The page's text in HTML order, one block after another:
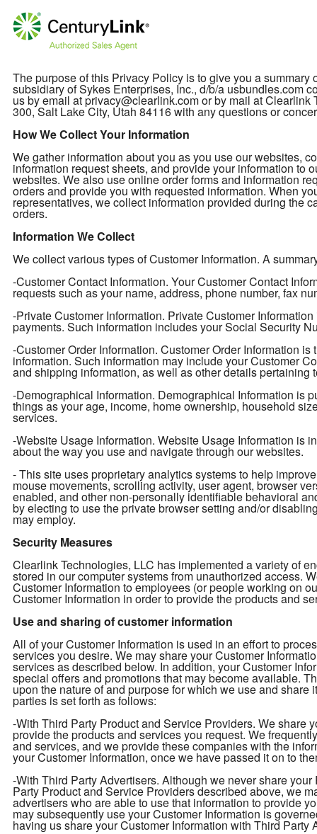
The purpose of this Privacy Policy is to give you a
subsidiary of Sykes Enterprises, Inc., d/b/a usbundles.com
us by email at privacy@clearlink.com or by mail at
300, Salt Lake City, Utah 84116 with any questions or
How We Collect Your Information
We gather information about you as you use our websites,
information request sheets, and provide your information to
websites. We also use online order forms and information
orders and provide you with requested information. When
representatives, we collect information provided during the
orders.
Information We Collect
We collect various types of Customer Information. A
-Customer Contact Information. Your Customer Contact
requests such as your name, address, phone number, fax
-Private Customer Information. Private Customer
payments. Such information includes your Social Security
-Customer Order Information. Customer Order Information
information. Such information may include your Customer
and shipping information, as well as other details pertaining
-Demographical Information. Demographical Information is
things as your age, income, home ownership, household
services.
-Website Usage Information. Website Usage Information is
about the way you use and navigate through our websites.
- This site uses proprietary analytics systems to help
mouse movements, scrolling activity, user agent, browser
enabled, and other non-personally identifiable behavioral
by electing to use the private browser setting and/or
may employ.
Security Measures
Clearlink Technologies, LLC has implemented a variety of
stored in our computer systems from unauthorized access.
Customer Information to employees (or people working on
Customer Information in order to provide the products and
Use and sharing of customer information
All of your Customer Information is used in an effort to
services you desire. We may share your Customer
services as described below. In addition, your Customer
special offers and promotions that may become available.
upon the nature of and purpose for which we use and
parties is set forth as follows:
-With Third Party Product and Service Providers. We share
provide the products and services you request. We
and services, and we provide these companies with the
your Customer Information, once we have passed it on to
-With Third Party Advertisers. Although we never share
Party Product and Service Providers described above, we
advertisers who are able to use that information to provide
may subsequently use your Customer Information is
having us share your Customer Information with Third